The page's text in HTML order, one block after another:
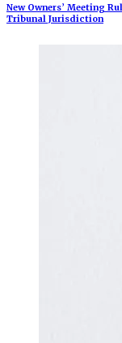
New Owners’ Meeting
Tribunal Jurisdiction